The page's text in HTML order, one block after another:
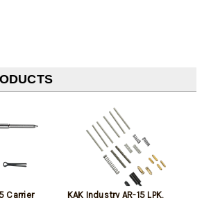
Carrier KAK Industry AR-15 LPK,